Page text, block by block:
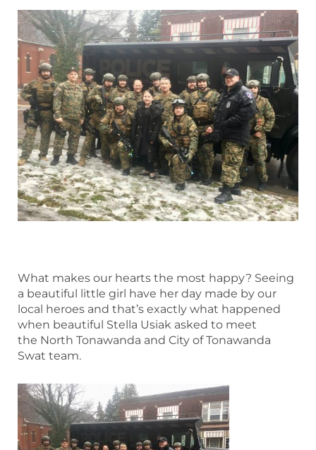
What makes our hearts the most happy? Seeing
a beautiful little girl have her day made by our
local heroes and that’s exactly what happened
when beautiful Stella Usiak asked to meet
the North Tonawanda and City of Tonawanda
Swat team.